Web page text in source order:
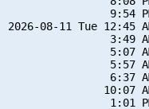
9:54
2026-08-11 Tue 12:45
3:49
5:07
5:57
6:37
10:07
1:01